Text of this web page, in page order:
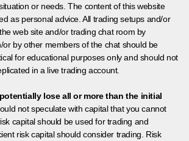
or needs. The content of this website
as personal advice. All trading setups and/or
web site and/or trading chat room by
or by other members of the chat should be
for educational purposes only and should not
in a live trading account.
lose all or more than the initial
not speculate with capital that you cannot
capital should be used for trading and
risk capital should consider trading. Risk